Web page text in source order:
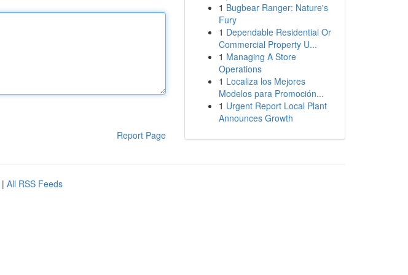
Report Page
1 Bugbear Ranger: Nature's
Fury
1 Dependable Residential Or
Commercial Property U...
1 Managing A Store
Operations
1 Localiza los Mejores
Modelos para Promoción...
1 Urgent Report Local Plant
Announces Growth
| All RSS Feeds